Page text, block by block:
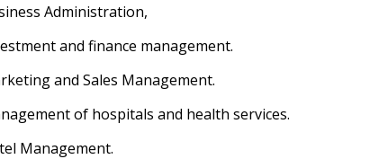
Administration,
and finance management.
and Sales Management.
of hospitals and health services.
Management.